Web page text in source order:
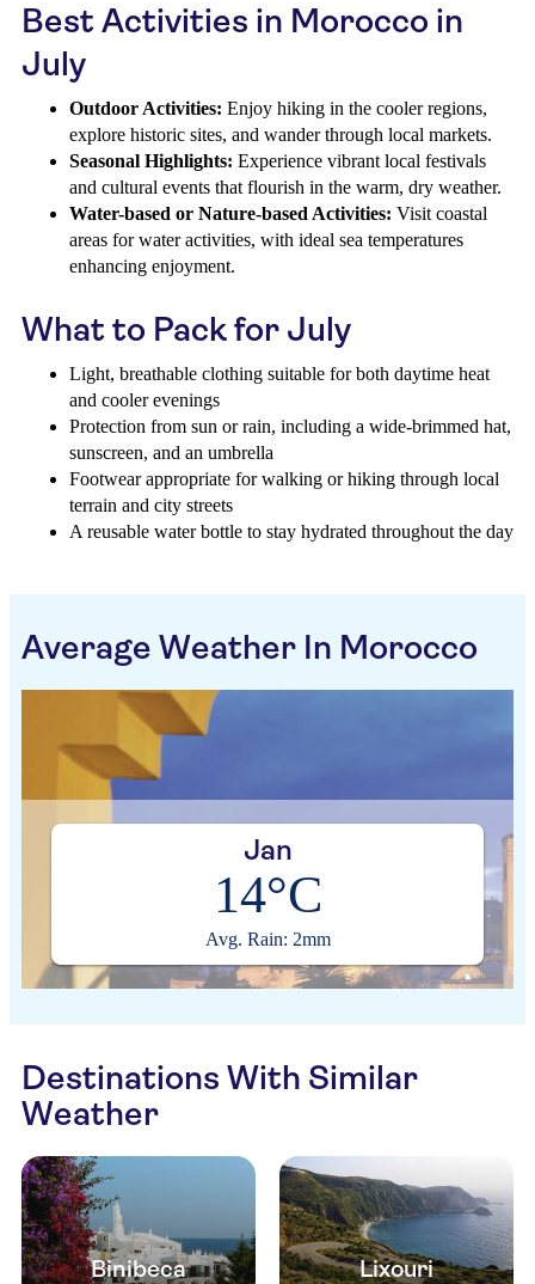
Best Activities in Morocco in
July
Outdoor Activities: Enjoy hiking in the cooler regions,
explore historic sites, and wander through local markets.
Seasonal Highlights: Experience vibrant local festivals
and cultural events that flourish in the warm, dry weather.
Water-based or Nature-based Activities: Visit coastal
areas for water activities, with ideal sea temperatures
enhancing enjoyment.
What to Pack for July
Light, breathable clothing suitable for both daytime heat
and cooler evenings
Protection from sun or rain, including a wide-brimmed hat,
sunscreen, and an umbrella
Footwear appropriate for walking or hiking through local
terrain and city streets
A reusable water bottle to stay hydrated throughout the day
Average Weather In Morocco
Jan
14°C
Avg. Rain: 2mm
Destinations With Similar
Weather
Binibeca Lixouri